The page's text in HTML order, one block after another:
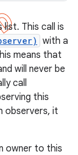
This call is
with a
means that
will never be
call
this
observers, it
owner to this